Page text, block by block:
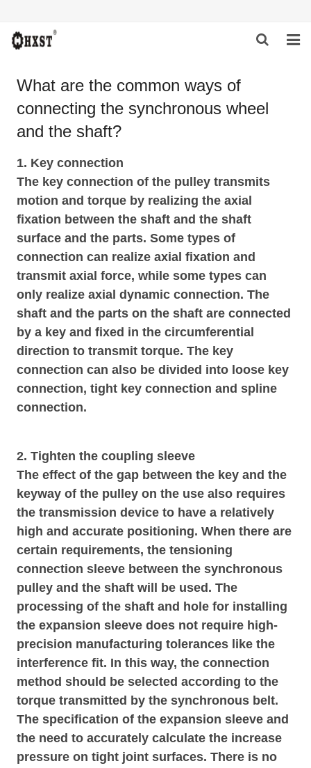
ABOUT US
PRODUCTS
NEWS
DOWNLOAD
INQUIRY
What are the common ways of
connecting the synchronous wheel
and the shaft?
1. Key connection
The key connection of the pulley transmits
motion and torque by realizing the axial
fixation between the shaft and the shaft
surface and the parts. Some types of
connection can realize axial fixation and
transmit axial force, while some types can
only realize axial dynamic connection. The
shaft and the parts on the shaft are connected
by a key and fixed in the circumferential
direction to transmit torque. The key
connection can also be divided into loose key
connection, tight key connection and spline
connection.
2. Tighten the coupling sleeve
The effect of the gap between the key and the
keyway of the pulley on the use also requires
the transmission device to have a relatively
high and accurate positioning. When there are
certain requirements, the tensioning
connection sleeve between the synchronous
pulley and the shaft will be used. The
processing of the shaft and hole for installing
the expansion sleeve does not require high-
precision manufacturing tolerances like the
interference fit. In this way, the connection
method should be selected according to the
torque transmitted by the synchronous belt.
The specification of the expansion sleeve and
the need to accurately calculate the increase
pressure on tight joint surfaces. There is no